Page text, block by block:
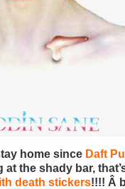
home since Daft
at the shady bar,
death stickers!!!! Â